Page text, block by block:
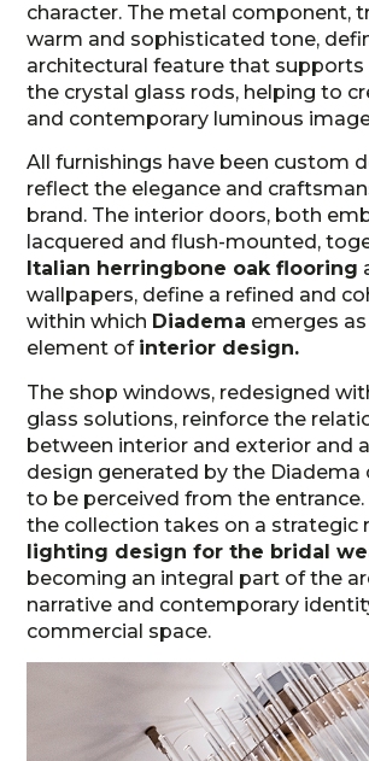
character. The metal component,
warm and sophisticated tone,
architectural feature that supports
the crystal glass rods, helping to
and contemporary luminous
All furnishings have been custom
reflect the elegance and
brand. The interior doors, both
lacquered and flush-mounted,
Italian herringbone oak flooring
wallpapers, define a refined and
within which Diadema emerges
element of interior design.
The shop windows, redesigned
glass solutions, reinforce the
between interior and exterior and
design generated by the
to be perceived from the
the collection takes on a strategic
lighting design for the bridal
becoming an integral part of the
narrative and contemporary
commercial space.